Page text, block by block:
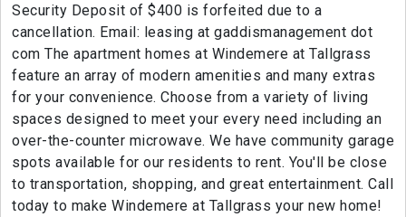
Security Deposit of $400 is forfeited due to a
cancellation. Email: leasing at gaddismanagement dot
com The apartment homes at Windemere at Tallgrass
feature an array of modern amenities and many extras
for your convenience. Choose from a variety of living
spaces designed to meet your every need including an
over-the-counter microwave. We have community garage
spots available for our residents to rent. You'll be close
to transportation, shopping, and great entertainment. Call
today to make Windemere at Tallgrass your new home!